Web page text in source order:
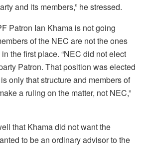
and its members,” he stressed.
Patron Ian Khama is not going
of the NEC are not the ones
the first place. “NEC did not elect
Patron. That position was elected
only that structure and members of
a ruling on the matter, not NEC,”
that Khama did not want the
to be an ordinary advisor to the